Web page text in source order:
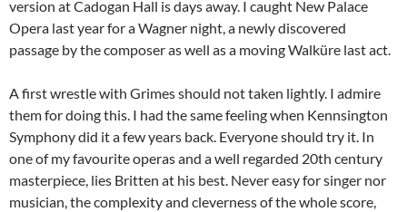
version at Cadogan Hall is days away. I caught New Palace
Opera last year for a Wagner night, a newly discovered
passage by the composer as well as a moving Walküre last act.
A first wrestle with Grimes should not taken lightly. I admire
them for doing this. I had the same feeling when Kennsington
Symphony did it a few years back. Everyone should try it. In
one of my favourite operas and a well regarded 20th century
masterpiece, lies Britten at his best. Never easy for singer nor
musician, the complexity and cleverness of the whole score,